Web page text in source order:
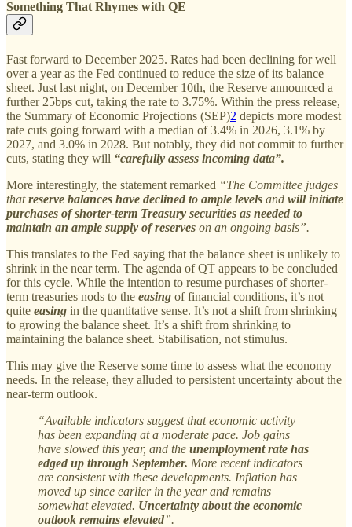
Something That Rhymes with QE
Fast forward to December 2025. Rates had been declining for well
over a year as the Fed continued to reduce the size of its balance
sheet. Just last night, on December 10th, the Reserve announced a
further 25bps cut, taking the rate to 3.75%. Within the press release,
the Summary of Economic Projections (SEP)2 depicts more modest
rate cuts going forward with a median of 3.4% in 2026, 3.1% by
2027, and 3.0% in 2028. But notably, they did not commit to further
cuts, stating they will “carefully assess incoming data”.
More interestingly, the statement remarked “The Committee judges
thatreserve balances have declined to ample levels and will initiate
purchases of shorter-term Treasury securities as needed to
maintain an ample supply of reserves on an ongoing basis”.
This translates to the Fed saying that the balance sheet is unlikely to
shrink in the near term. The agenda of QT appears to be concluded
for this cycle. While the intention to resume purchases of shorter-
term treasuries nods to the easing of financial conditions, it’s not
quite easing in the quantitative sense. It’s not a shift from shrinking
to growing the balance sheet. It’s a shift from shrinking to
maintaining the balance sheet. Stabilisation, not stimulus.
This may give the Reserve some time to assess what the economy
needs. In the release, they alluded to persistent uncertainty about the
near-term outlook.
“Available indicators suggest that economic activity
has been expanding at a moderate pace. Job gains
have slowed this year, and the unemployment rate has
edged up through September. More recent indicators
are consistent with these developments. Inflation has
moved up since earlier in the year and remains
somewhat elevated. Uncertainty about the economic
outlook remains elevated”.